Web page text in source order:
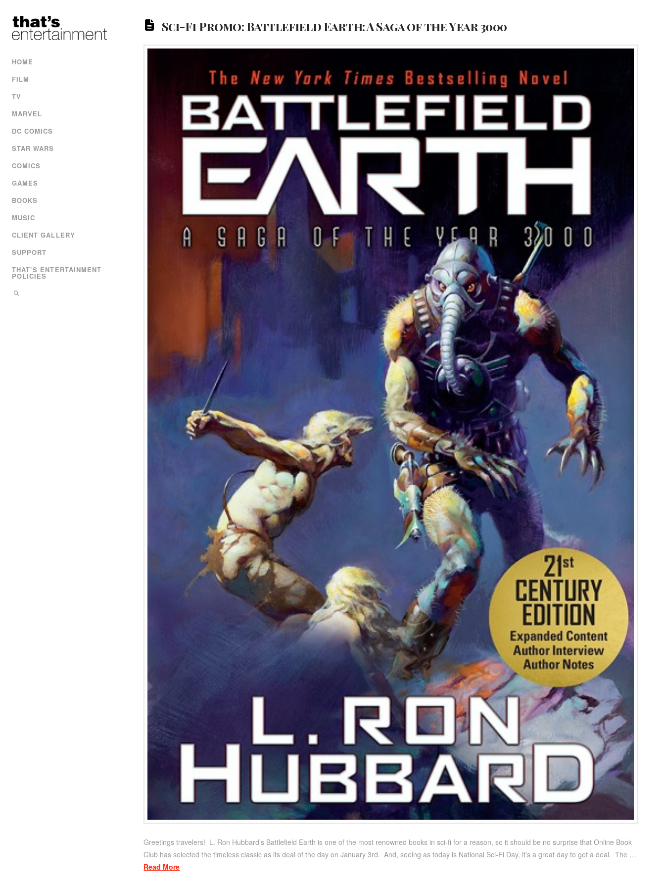
HOME
FILM
TV
MARVEL
DC COMICS
STAR WARS
COMICS
GAMES
BOOKS
MUSIC
CLIENT GALLERY
SUPPORT
THAT’S ENTERTAINMENT
POLICIES
Sci-Fi Promo: Battlefield Earth: A Saga of the Year 3000
Greetings travelers! L. Ron Hubbard’s Battlefield Earth is one of the most renowned books in sci-fi for a reason, so it should be no surprise that Online Book
Club has selected the timeless classic as its deal of the day on January 3rd. And, seeing as today is National Sci-Fi Day, it’s a great day to get a deal. The …
Read More